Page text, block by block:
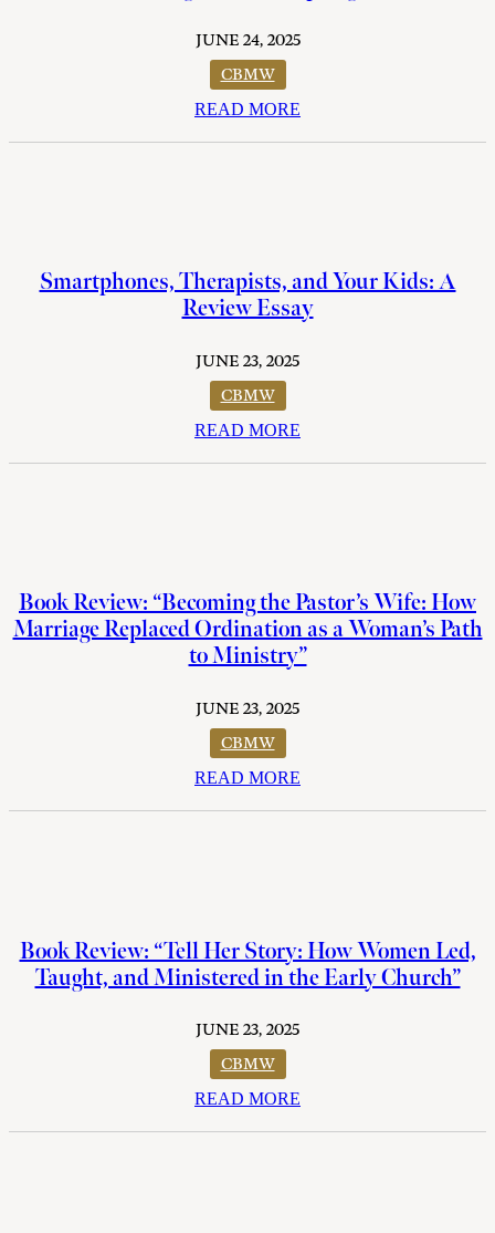
JUNE 24, 2025
CBMW
READ MORE
Smartphones, Therapists, and Your Kids: A
Review Essay
JUNE 23, 2025
CBMW
READ MORE
Book Review: “Becoming the Pastor’s Wife: How
Marriage Replaced Ordination as a Woman’s Path
to Ministry”
JUNE 23, 2025
CBMW
READ MORE
Book Review: “Tell Her Story: How Women Led,
Taught, and Ministered in the Early Church”
JUNE 23, 2025
CBMW
READ MORE